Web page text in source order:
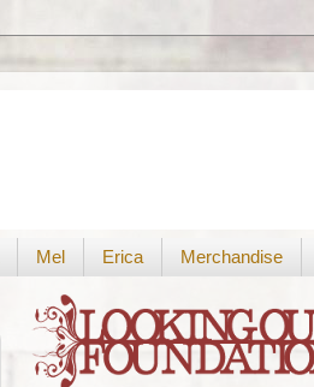
Mel Erica Merchandise